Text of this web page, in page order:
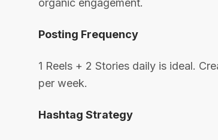
organic engagement.
Posting Frequency
1 Reels + 2 Stories daily is ideal.
per week.
Hashtag Strategy